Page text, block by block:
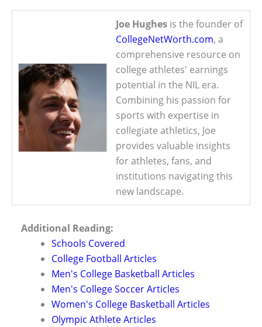
Joe Hughes is the founder of
CollegeNetWorth.com, a
comprehensive resource on
college athletes' earnings
potential in the NIL era.
Combining his passion for
sports with expertise in
collegiate athletics, Joe
provides valuable insights
for athletes, fans, and
institutions navigating this
new landscape.
Additional Reading:
Schools Covered
College Football Articles
Men's College Basketball Articles
Men's College Soccer Articles
Women's College Basketball Articles
Olympic Athlete Articles